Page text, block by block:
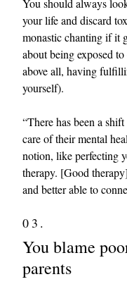
You should always
your life and discard
monastic chanting if it
about being exposed
above all, having
yourself).
“There has been a
care of their mental
notion, like perfecting
therapy. [Good
and better able to
03.
You blame
parents